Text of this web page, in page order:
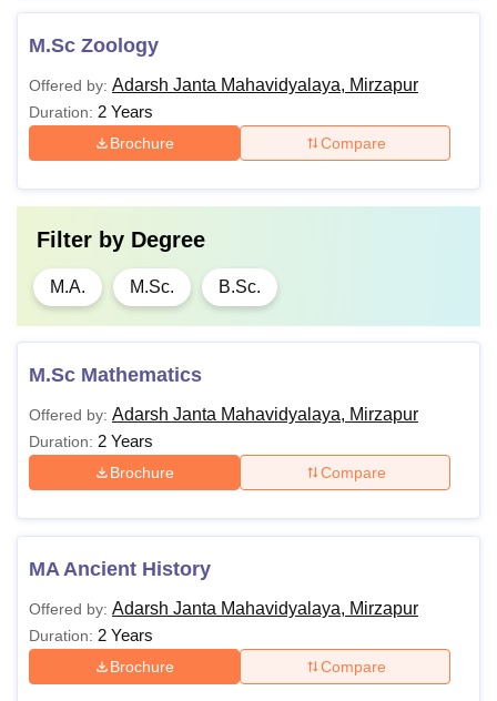
M.Sc Zoology
Offered by: Adarsh Janta Mahavidyalaya, Mirzapur
Duration: 2 Years
Brochure Compare
Filter by Degree
M.A. M.Sc. B.Sc.
M.Sc Mathematics
Offered by: Adarsh Janta Mahavidyalaya, Mirzapur
Duration: 2 Years
Brochure Compare
MA Ancient History
Offered by: Adarsh Janta Mahavidyalaya, Mirzapur
Duration: 2 Years
Brochure Compare